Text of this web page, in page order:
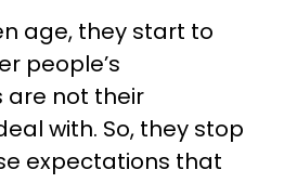
age, they start to
people’s
are not their
with. So, they stop
expectations that